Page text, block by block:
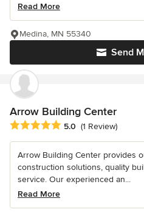
Read More
Send
Medina, MN 55340
Arrow Building Center
Average rating: 5 out of 5 stars
5.0 (1 Review)
Arrow Building Center provides
construction solutions, quality
service. Our experienced an...
Read More